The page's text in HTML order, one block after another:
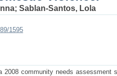
; Sablan-Santos, Lola
1595
community needs assessment